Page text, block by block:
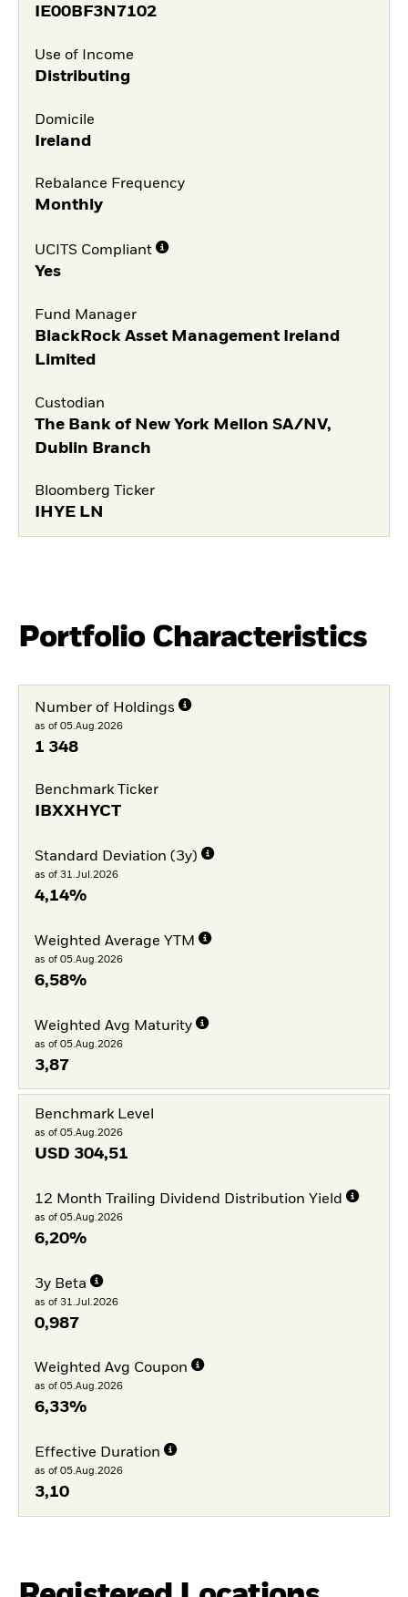
IE00BF3N7102
Use of Income
Distributing
Domicile
Ireland
Rebalance Frequency
Monthly
UCITS Compliant
Yes
Fund Manager
BlackRock Asset Management Ireland
Limited
Custodian
The Bank of New York Mellon SA/NV,
Dublin Branch
Bloomberg Ticker
IHYE LN
Portfolio Characteristics
Number of Holdings
as of 05.Aug.2026
1 348
Benchmark Ticker
IBXXHYCT
Standard Deviation (3y)
as of 31.Jul.2026
4,14%
Weighted Average YTM
as of 05.Aug.2026
6,58%
Weighted Avg Maturity
as of 05.Aug.2026
3,87
Benchmark Level
as of 05.Aug.2026
USD 304,51
12 Month Trailing Dividend Distribution Yield
as of 05.Aug.2026
6,20%
3y Beta
as of 31.Jul.2026
0,987
Weighted Avg Coupon
as of 05.Aug.2026
6,33%
Effective Duration
as of 05.Aug.2026
3,10